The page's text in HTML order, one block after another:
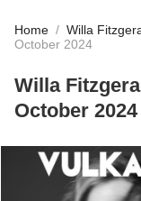
Home / Willa
October 2024
Willa
October 2024